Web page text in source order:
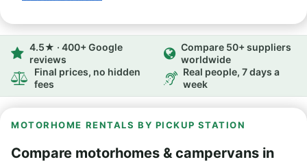
4.5★ · 400+ Google
reviews
Compare 50+ suppliers
worldwide
Final prices, no hidden
fees
Real people, 7 days a
week
MOTORHOME RENTALS BY PICKUP STATION
Compare motorhomes & campervans in